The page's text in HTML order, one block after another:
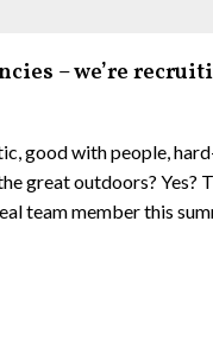
– we’re
good with people,
great outdoors? Yes?
team member this